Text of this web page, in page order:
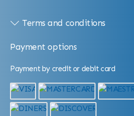
Terms and conditions
Payment options
Payment by credit or debit card